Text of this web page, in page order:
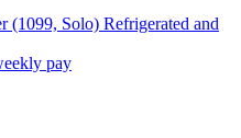
(1099, Solo) Refrigerated and
pay